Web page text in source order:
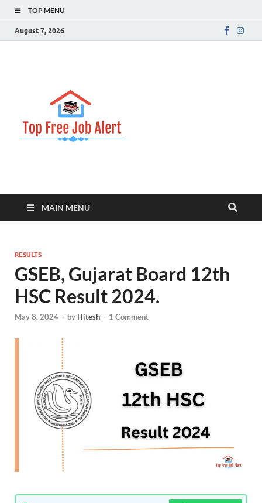
TOP MENU
August 7, 2026
MAIN MENU
RESULTS
GSEB, Gujarat Board 12th
HSC Result 2024.
May 8, 2024 - by Hitesh - 1 Comment